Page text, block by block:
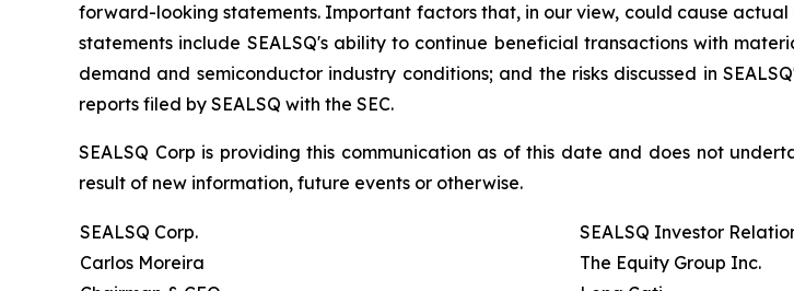
forward-looking statements. Important factors that, in our view, could cause
statements include SEALSQ's ability to continue beneficial transactions with
demand and semiconductor industry conditions; and the risks discussed in
reports filed by SEALSQ with the SEC.
SEALSQ Corp is providing this communication as of this date and does not
result of new information, future events or otherwise.
SEALSQ Corp.
Carlos Moreira
SEALSQ Investor
The Equity Group Inc.